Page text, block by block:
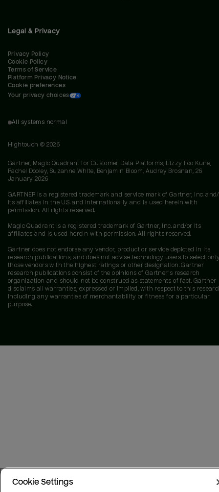
Legal & Privacy
Privacy Policy
Cookie Policy
Terms of Service
Platform Privacy Notice
Cookie preferences
Your privacy choices
All systems normal
Hightouch © 2026
Gartner, Magic Quadrant for Customer Data Platforms, Lizzy Foo Kune,
Rachel Dooley, Suzanne White, Benjamin Bloom, Audrey Brosnan, 26
January 2026
GARTNER is a registered trademark and service mark of Gartner, Inc.
its affiliates in the U.S. and internationally and is used herein with
permission. All rights reserved.
Magic Quadrant is a registered trademark of Gartner, Inc. and/or its
affiliates and is used herein with permission. All rights reserved.
Gartner does not endorse any vendor, product or service depicted in its
research publications, and does not advise technology users to select
those vendors with the highest ratings or other designation. Gartner
research publications consist of the opinions of Gartner's research
organization and should not be construed as statements of fact. Gartner
disclaims all warranties, expressed or implied, with respect to this
including any warranties of merchantability or fitness for a particular
purpose.
Cookie Settings